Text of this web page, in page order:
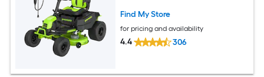
Find My Store
for pricing and availability
4.4 306